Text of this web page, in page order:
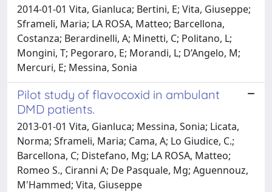
2014-01-01 Vita, Gianluca; Bertini, E; Vita, Giuseppe;
Sframeli, Maria; LA ROSA, Matteo; Barcellona,
Costanza; Berardinelli, A; Minetti, C; Politano, L;
Mongini, T; Pegoraro, E; Morandi, L; D’Angelo, M;
Mercuri, E; Messina, Sonia
Pilot study of flavocoxid in ambulant
DMD patients.
2013-01-01 Vita, Gianluca; Messina, Sonia; Licata,
Norma; Sframeli, Maria; Cama, A; Lo Giudice, C.;
Barcellona, C; Distefano, Mg; LA ROSA, Matteo;
Romeo S., Ciranni A; De Pasquale, Mg; Aguennouz,
M'Hammed; Vita, Giuseppe